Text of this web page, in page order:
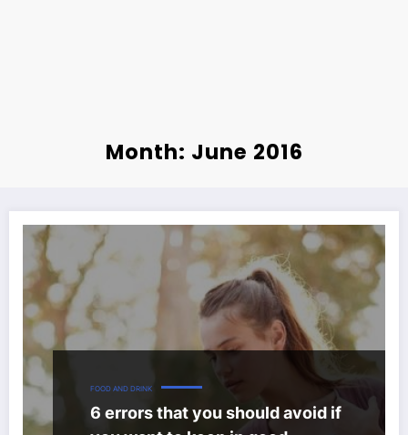
Month: June 2016
FOOD AND DRINK
6 errors that you should avoid if